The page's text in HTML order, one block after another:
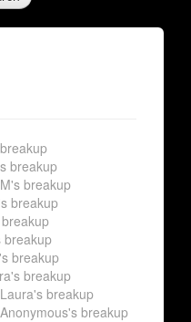
breakup
breakup
breakup
breakup
breakup
breakup
breakup
breakup